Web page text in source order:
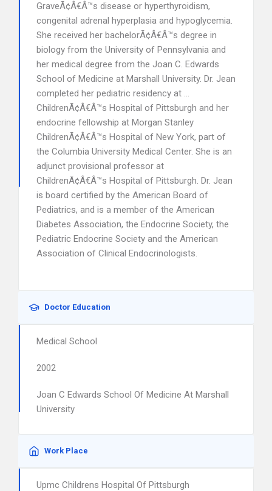
GraveÃ¢Â€Â™s disease or hyperthyroidism,
congenital adrenal hyperplasia and hypoglycemia.
She received her bachelorÃ¢Â€Â™s degree in
biology from the University of Pennsylvania and
her medical degree from the Joan C. Edwards
School of Medicine at Marshall University. Dr. Jean
completed her pediatric residency at …
ChildrenÃ¢Â€Â™s Hospital of Pittsburgh and her
endocrine fellowship at Morgan Stanley
ChildrenÃ¢Â€Â™s Hospital of New York, part of
the Columbia University Medical Center. She is an
adjunct provisional professor at
ChildrenÃ¢Â€Â™s Hospital of Pittsburgh. Dr. Jean
is board certified by the American Board of
Pediatrics, and is a member of the American
Diabetes Association, the Endocrine Society, the
Pediatric Endocrine Society and the American
Association of Clinical Endocrinologists.
Doctor Education
Medical School
2002
Joan C Edwards School Of Medicine At Marshall
University
Work Place
Upmc Childrens Hospital Of Pittsburgh